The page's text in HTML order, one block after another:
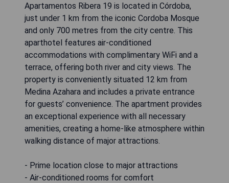
Apartamentos Ribera 19 is located in Córdoba,
just under 1 km from the iconic Cordoba Mosque
and only 700 metres from the city centre. This
aparthotel features air-conditioned
accommodations with complimentary WiFi and a
terrace, offering both river and city views. The
property is conveniently situated 12 km from
Medina Azahara and includes a private entrance
for guests’ convenience. The apartment provides
an exceptional experience with all necessary
amenities, creating a home-like atmosphere within
walking distance of major attractions.
- Prime location close to major attractions
- Air-conditioned rooms for comfort